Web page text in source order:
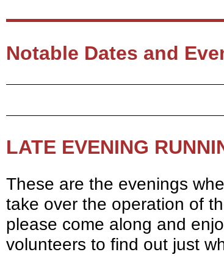
Notable Dates and
LATE EVENING
These are the evenings
take over the operation of
please come along and
volunteers to find out just